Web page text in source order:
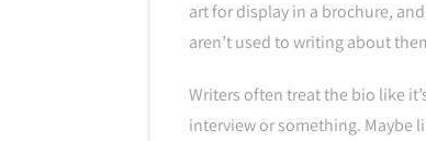
art for display in a brochure,
aren’t used to writing about
Writers often treat the bio like
interview or something. Maybe